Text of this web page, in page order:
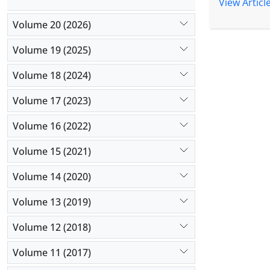
indicate
Volume 20 (2026)
Volume 19 (2025)
Volume 18 (2024)
Volume 17 (2023)
Volume 16 (2022)
Volume 15 (2021)
Volume 14 (2020)
Volume 13 (2019)
Volume 12 (2018)
Volume 11 (2017)